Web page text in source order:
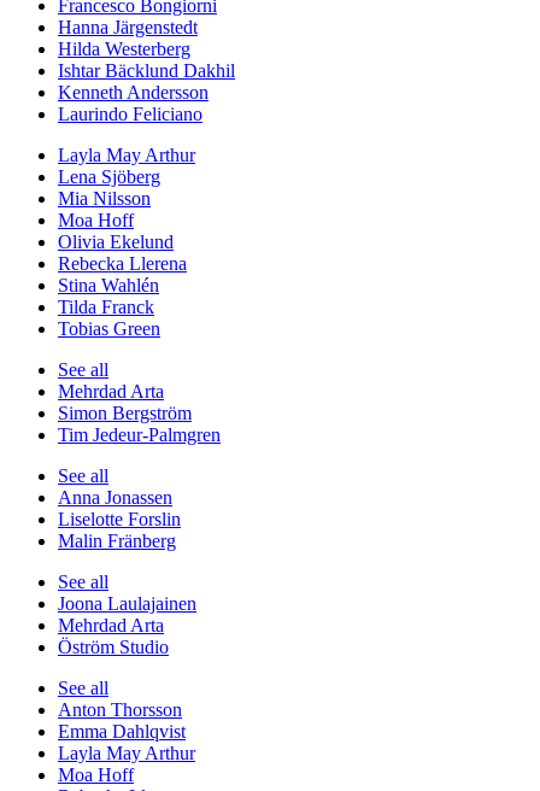
Francesco Bongiorni
Hanna Järgenstedt
Hilda Westerberg
Ishtar Bäcklund Dakhil
Kenneth Andersson
Laurindo Feliciano
Layla May Arthur
Lena Sjöberg
Mia Nilsson
Moa Hoff
Olivia Ekelund
Rebecka Llerena
Stina Wahlén
Tilda Franck
Tobias Green
See all
Mehrdad Arta
Simon Bergström
Tim Jedeur-Palmgren
See all
Anna Jonassen
Liselotte Forslin
Malin Fränberg
See all
Joona Laulajainen
Mehrdad Arta
Öström Studio
See all
Anton Thorsson
Emma Dahlqvist
Layla May Arthur
Moa Hoff